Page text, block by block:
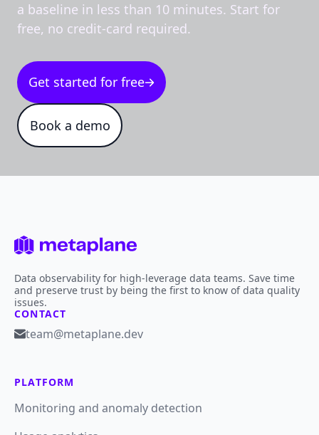
a baseline in less than 10 minutes. Start for
free, no credit-card required.
Get started for free
Book a demo
Data observability for high-leverage data teams. Save time
and preserve trust by being the first to know of data quality
issues.
CONTACT
team@metaplane.dev
PLATFORM
Monitoring and anomaly detection